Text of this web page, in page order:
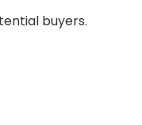
buyers.